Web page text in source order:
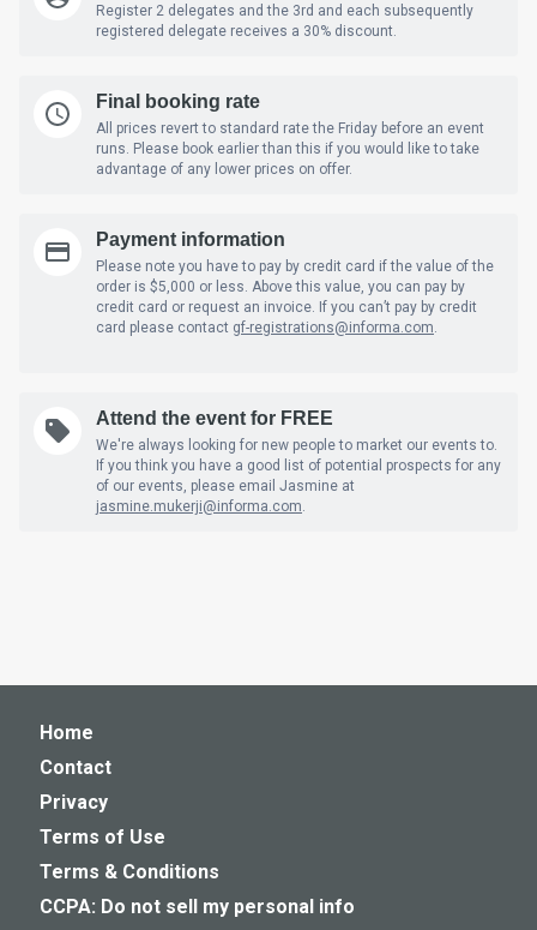
Register 2 delegates and the 3rd and each subsequently
registered delegate receives a 30% discount.
Final booking rate
All prices revert to standard rate the Friday before an event
runs. Please book earlier than this if you would like to take
advantage of any lower prices on offer.
Payment information
Please note you have to pay by credit card if the value of the
order is $5,000 or less. Above this value, you can pay by
credit card or request an invoice. If you can’t pay by credit
card please contact gf-registrations@informa.com.
Attend the event for FREE
We're always looking for new people to market our events to.
If you think you have a good list of potential prospects for any
of our events, please email Jasmine at
jasmine.mukerji@informa.com.
Home
Contact
Privacy
Terms of Use
Terms & Conditions
CCPA: Do not sell my personal info